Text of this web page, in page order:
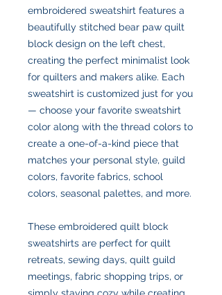
embroidered sweatshirt features a
beautifully stitched bear paw quilt
block design on the left chest,
creating the perfect minimalist look
for quilters and makers alike. Each
sweatshirt is customized just for you
— choose your favorite sweatshirt
color along with the thread colors to
create a one-of-a-kind piece that
matches your personal style, guild
colors, favorite fabrics, school
colors, seasonal palettes, and more.
These embroidered quilt block
sweatshirts are perfect for quilt
retreats, sewing days, quilt guild
meetings, fabric shopping trips, or
simply staying cozy while creating